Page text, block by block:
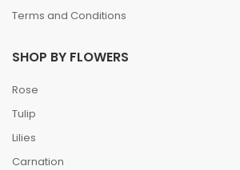
Terms and Conditions
SHOP BY FLOWERS
Rose
Tulip
Lilies
Carnation